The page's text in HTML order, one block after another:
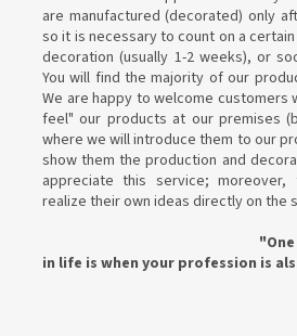
are manufactured (decorated) only
so it is necessary to count on a
decoration (usually 1-2 weeks), or
You will find the majority of our
We are happy to welcome customers
feel" our products at our premises
where we will introduce them to our
show them the production and
appreciate this service;
realize their own ideas directly on the
"One of the
in life is when your profession is